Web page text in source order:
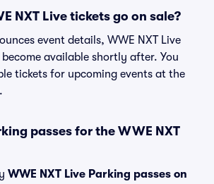
NXT Live tickets go on sale?
event details, WWE NXT Live
available shortly after. You
tickets for upcoming events at the
passes for the WWE NXT
WWE NXT Live Parking passes on